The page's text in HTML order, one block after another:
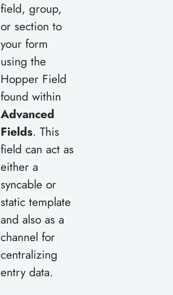
field, group,
or section to
your form
using the
Hopper Field
found within
Advanced
Fields. This
field can act as
either a
syncable or
static template
and also as a
channel for
centralizing
entry data.